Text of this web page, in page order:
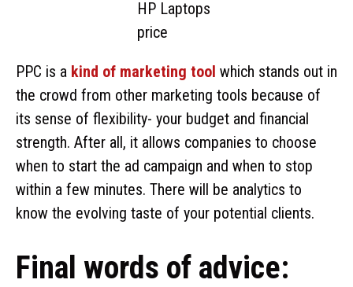
PPC is a kind of marketing tool which stands out in
the crowd from other marketing tools because of
its sense of flexibility- your budget and financial
strength. After all, it allows companies to choose
when to start the ad campaign and when to stop
within a few minutes. There will be analytics to
know the evolving taste of your potential clients.
Final words of advice: